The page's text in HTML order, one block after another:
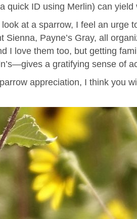
quick ID using Merlin) can
at a sparrow, I feel an urge
Payne’s Gray, all
I love them too, but getting
a gratifying sense of
appreciation, I think you